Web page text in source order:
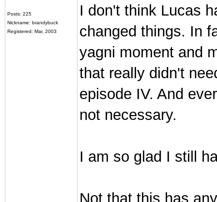
Posts: 225
Nickname: brandybuck
Registered: Mar, 2003
I don't think Lucas
changed things. In
yagni moment and
that really didn't
episode IV. And
not necessary.
I am so glad I still
Not that this has